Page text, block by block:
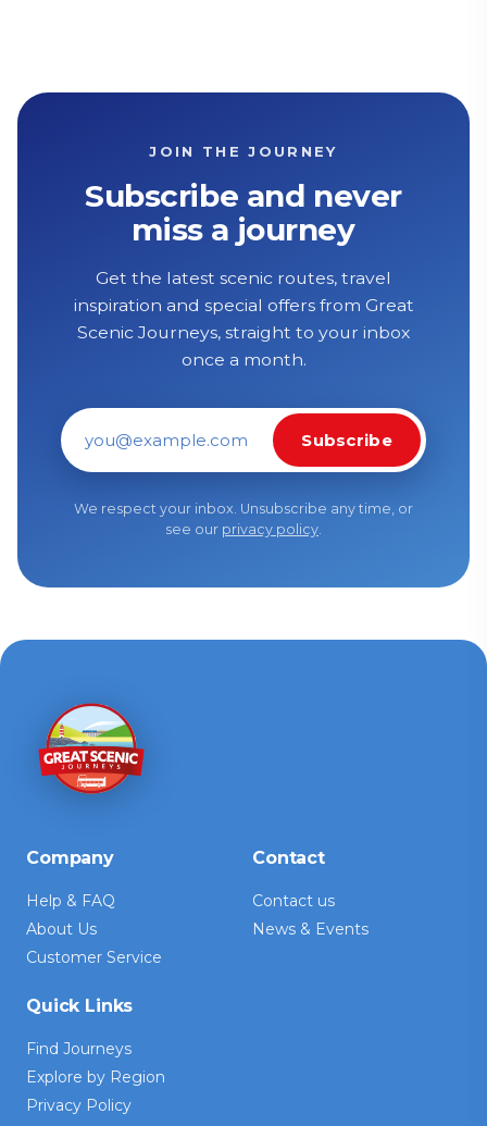
JOIN THE JOURNEY
Subscribe and never
miss a journey
Get the latest scenic routes, travel
inspiration and special offers from Great
Scenic Journeys, straight to your inbox
once a month.
Email address
Subscribe
We respect your inbox. Unsubscribe any time, or
see our privacy policy
Company
Help & FAQ
About Us
Customer Service
Contact
Contact us
News & Events
Quick Links
Find Journeys
Explore by Region
Privacy Policy